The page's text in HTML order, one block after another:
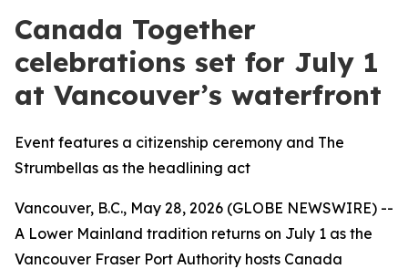
Canada Together
celebrations set for July 1
at Vancouver’s waterfront
Event features a citizenship ceremony and The
Strumbellas as the headlining act
Vancouver, B.C., May 28, 2026 (GLOBE NEWSWIRE) --
A Lower Mainland tradition returns on July 1 as the
Vancouver Fraser Port Authority hosts Canada